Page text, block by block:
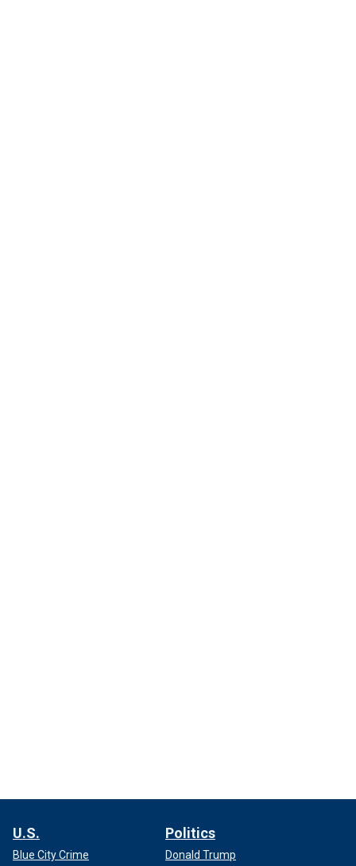
U.S.
Blue City Crime
Politics
Donald Trump